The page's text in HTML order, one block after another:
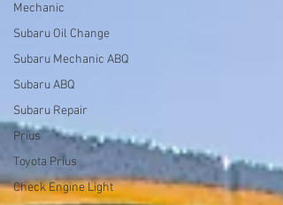
Mechanic
Subaru Oil Change
Subaru Mechanic ABQ
Subaru ABQ
Subaru Repair
Prius
Toyota Prius
Check Engine Light